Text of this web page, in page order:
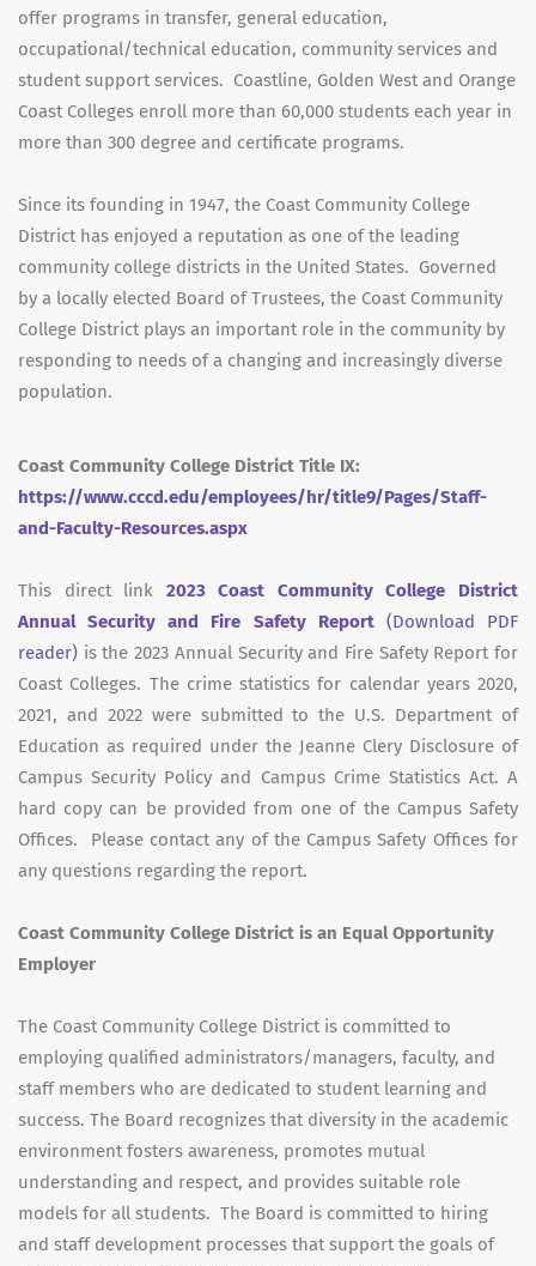
offer programs in transfer, general education,
occupational/technical education, community services and
student support services. Coastline, Golden West and Orange
Coast Colleges enroll more than 60,000 students each year in
more than 300 degree and certificate programs.
Since its founding in 1947, the Coast Community College
District has enjoyed a reputation as one of the leading
community college districts in the United States. Governed
by a locally elected Board of Trustees, the Coast Community
College District plays an important role in the community by
responding to needs of a changing and increasingly diverse
population.
Coast Community College District Title IX:
https://www.cccd.edu/employees/hr/title9/Pages/Staff-
and-Faculty-Resources.aspx
This direct link 2023 Coast Community College District
Annual Security and Fire Safety Report (Download PDF
reader) is the 2023 Annual Security and Fire Safety Report for
Coast Colleges. The crime statistics for calendar years 2020,
2021, and 2022 were submitted to the U.S. Department of
Education as required under the Jeanne Clery Disclosure of
Campus Security Policy and Campus Crime Statistics Act. A
hard copy can be provided from one of the Campus Safety
Offices. Please contact any of the Campus Safety Offices for
any questions regarding the report.
Coast Community College District is an Equal Opportunity
Employer
The Coast Community College District is committed to
employing qualified administrators/managers, faculty, and
staff members who are dedicated to student learning and
success. The Board recognizes that diversity in the academic
environment fosters awareness, promotes mutual
understanding and respect, and provides suitable role
models for all students. The Board is committed to hiring
and staff development processes that support the goals of